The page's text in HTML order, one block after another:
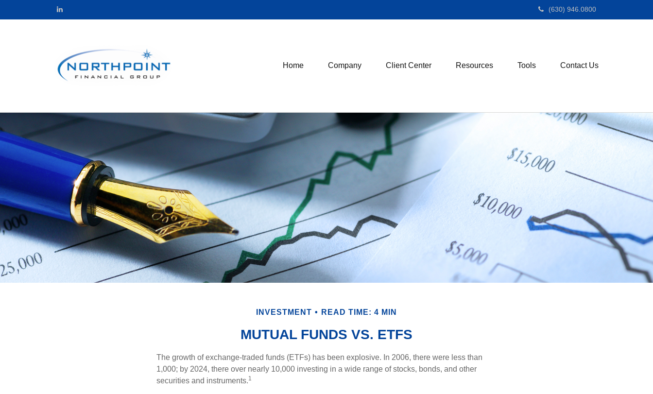
(630) 946.0800
Home Company Client Center Resources Tools Contact Us
INVESTMENT READ TIME: 4 MIN
MUTUAL FUNDS VS. ETFS
The growth of exchange-traded funds (ETFs) has been explosive. In 2006, there were less than
1,000; by 2024, there over nearly 10,000 investing in a wide range of stocks, bonds, and other
securities and instruments.1